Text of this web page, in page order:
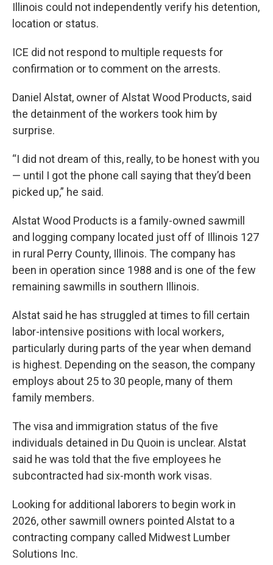
Illinois could not independently verify his detention,
location or status.
ICE did not respond to multiple requests for
confirmation or to comment on the arrests.
Daniel Alstat, owner of Alstat Wood Products, said
the detainment of the workers took him by
surprise.
“I did not dream of this, really, to be honest with you
— until I got the phone call saying that they’d been
picked up,” he said.
Alstat Wood Products is a family-owned sawmill
and logging company located just off of Illinois 127
in rural Perry County, Illinois. The company has
been in operation since 1988 and is one of the few
remaining sawmills in southern Illinois.
Alstat said he has struggled at times to fill certain
labor-intensive positions with local workers,
particularly during parts of the year when demand
is highest. Depending on the season, the company
employs about 25 to 30 people, many of them
family members.
The visa and immigration status of the five
individuals detained in Du Quoin is unclear. Alstat
said he was told that the five employees he
subcontracted had six-month work visas.
Looking for additional laborers to begin work in
2026, other sawmill owners pointed Alstat to a
contracting company called Midwest Lumber
Solutions Inc.